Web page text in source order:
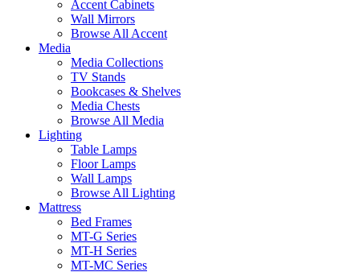
Accent Cabinets
Wall Mirrors
Browse All Accent
Media
Media Collections
TV Stands
Bookcases & Shelves
Media Chests
Browse All Media
Lighting
Table Lamps
Floor Lamps
Wall Lamps
Browse All Lighting
Mattress
Bed Frames
MT-G Series
MT-H Series
MT-MC Series